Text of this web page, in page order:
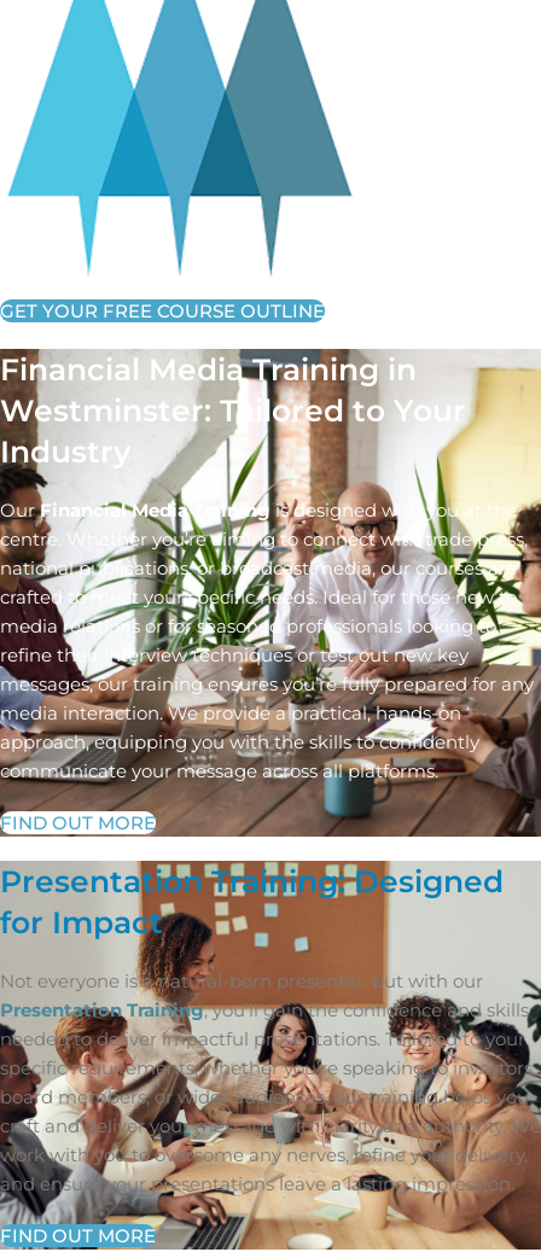
GET YOUR FREE COURSE OUTLINE
Financial Media Training in
Westminster: Tailored to Your
Industry
OurFinancial Media Trainingis designed with you at the
centre. Whether you’re aiming to connect with trade press,
national publications, or broadcast media, our courses are
crafted to meet your specific needs. Ideal for those new to
media relations or for seasoned professionals looking to
refine their interview techniques or test out new key
messages, our training ensures you’re fully prepared for any
media interaction. We provide a practical, hands-on
approach, equipping you with the skills to confidently
communicate your message across all platforms.
FIND OUT MORE
Presentation Training: Designed
for Impact
Not everyone is a natural-born presenter, but with our
Presentation Training, you’ll gain the confidence and skills
needed to deliver impactful presentations. Tailored to your
specific requirements, whether you’re speaking to investors,
board members, or wider audiences, our training helps you
craft and deliver your message with clarity and authority. We
work with you to overcome any nerves, refine your delivery,
and ensure your presentations leave a lasting impression.
FIND OUT MORE